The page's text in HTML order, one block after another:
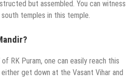
but assembled. You can witness
temples in this temple.
RK Puram, one can easily reach this
get down at the Vasant Vihar and